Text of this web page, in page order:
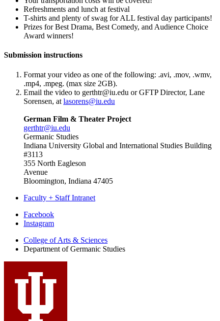
Refreshments and lunch at festival
T-shirts and plenty of swag for ALL festival day participants!
Prizes for Best Drama, Best Comedy, and Audience Choice
Award winners!
Submission instructions
Format your video as one of the following: .avi, .mov, .wmv,
.mp4, .mpeg. (max size 2GB).
Email the video to gerthtr@iu.edu or GFTP Director, Lane
Sorensen, at lasorens@iu.edu
German Film & Theater Project
gerthtr@iu.edu
Germanic Studies
Indiana University Global and International Studies Building
#3113
355 North Eagleson
Avenue
Bloomington, Indiana 47405
Faculty + Staff Intranet
Department
Germanic
Studies
social
media
Facebook
Instagram
College of Arts & Sciences
Department of Germanic Studies